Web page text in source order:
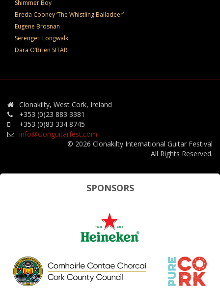
Shimmer Boy
Breda Cooney ‘The Whistling Balladeer’
Eugene Brosnan
Serengeti Longwalk
Dara O’Brien SITAR
Clonakilty, West Cork, Ireland
+353 (0)23 883 3381
+353 (0)83 334 8745
info@clonguitarfest.com
© 2026 Clonakilty International Guitar Festival
All Rights Reserved.
SPONSORS